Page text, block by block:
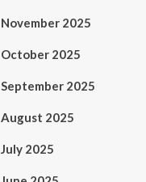
November 2025
October 2025
September 2025
August 2025
July 2025